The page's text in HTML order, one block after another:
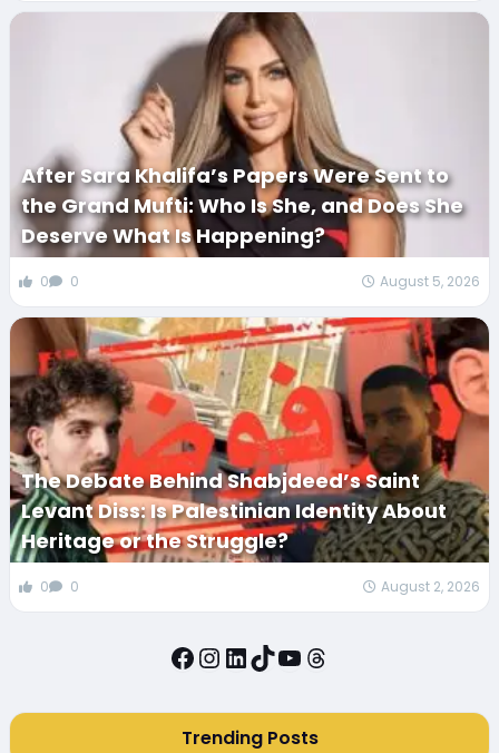
After Sara Khalifa’s Papers Were Sent to
the Grand Mufti: Who Is She, and Does She
Deserve What Is Happening?
0 0 August 5, 2026
The Debate Behind Shabjdeed’s Saint
Levant Diss: Is Palestinian Identity About
Heritage or the Struggle?
0 0 August 2, 2026
Facebook
Instagram
LinkedIn
TikTok
YouTube
Threads
Trending Posts